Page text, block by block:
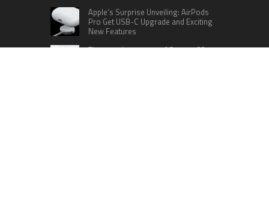
Apple’s Surprise Unveiling: AirPods
Pro Get USB-C Upgrade and Exciting
New Features
The complete roster of Season 32